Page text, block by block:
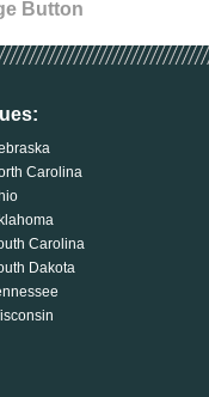
Carolina
Carolina
Dakota